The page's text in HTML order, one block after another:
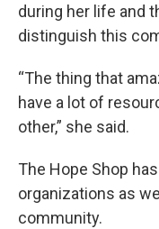
during her life and
distinguish this
“The thing that
have a lot of
other,” she said.
The Hope Shop
organizations as
community.